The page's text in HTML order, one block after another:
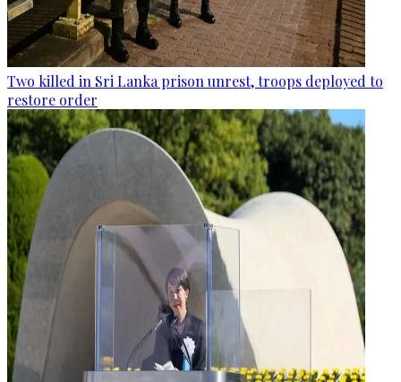
Two killed in Sri Lanka prison unrest, troops deployed to
restore order